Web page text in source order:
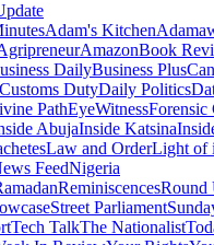
Adam's Kitchen
AmazonBook
DailyBusiness Plus
Customs DutyDaily Politics
PathEyeWitnessForensic
AbujaInside Katsina
Law and OrderLight of
FeedNigeria
ReminiscencesRound
Street Parliament
Tech TalkThe Nationalist